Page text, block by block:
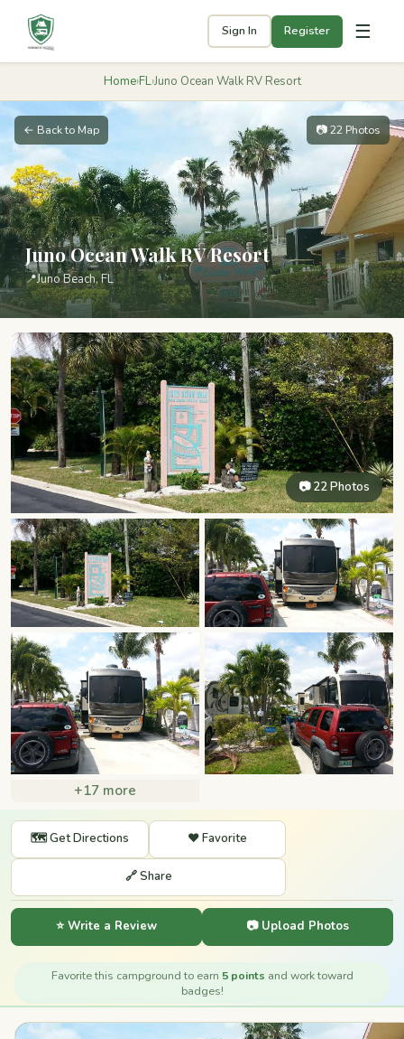
Sign In Register ☰
Home›FL›Juno Ocean Walk RV Resort
← Back to Map 📷 22 Photos
Juno Ocean Walk RV Resort
📍Juno Beach, FL
📷 22 Photos
+17 more
🗺️ Get Directions ❤️ Favorite
🔗 Share
⭐ Write a Review 📷 Upload Photos
Favorite this campground to earn 5 points and work toward
badges!